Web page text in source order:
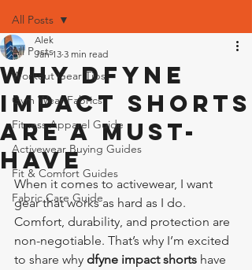
All Posts
Workout Gear Tips
Gym Wear Fabrics
Fitness Apparel Guide
Activewear Buying Guides
Fit & Comfort Guides
Fabric Care Guide
All Posts
Why Dfyne
Impact Shorts
Are a Must-
Have
Alek
Jan 13 3 min read
When it comes to activewear, I want
gear that works as hard as I do.
Comfort, durability, and protection are
non-negotiable. That’s why I’m excited
to share why dfyne impact shorts have